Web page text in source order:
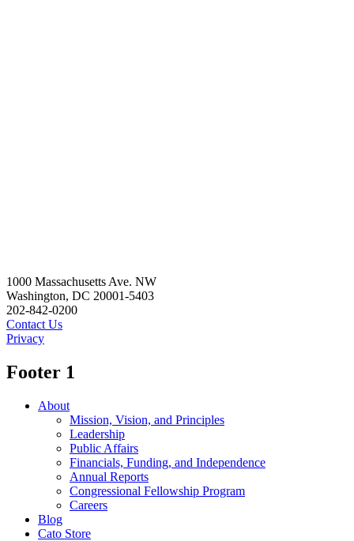
1000 Massachusetts Ave. NW
Washington, DC 20001-5403
202-842-0200
Contact Us
Privacy
Footer 1
About
Mission, Vision, and Principles
Leadership
Public Affairs
Financials, Funding, and Independence
Annual Reports
Congressional Fellowship Program
Careers
Blog
Cato Store